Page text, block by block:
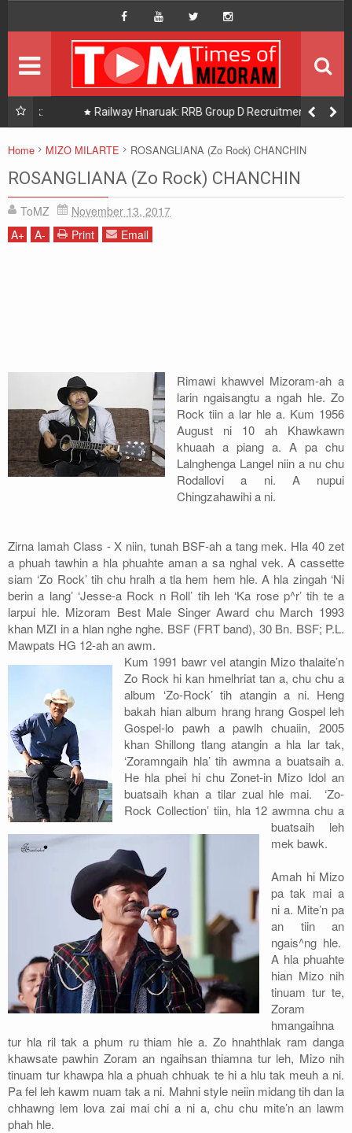
Railway Hnaruak: RRB Group D Recruitment 2026 –
22000 Group D/ Level 1 Posts
Home MIZO MILARTE ROSANGLIANA (Zo Rock) CHANCHIN
ROSANGLIANA (Zo Rock) CHANCHIN
ToMZ
November 13, 2017
A+ A- Print Email
Rimawi khawvel Mizoram-ah a
larin ngaisangtu a ngah hle. Zo
Rock tiin a lar hle a. Kum 1956
August ni 10 ah Khawkawn
khuaah a piang a. A pa chu
Lalnghenga Langel niin a nu chu
Rodallovi a ni. A nupui
Chingzahawihi a ni.
Zirna lamah Class - X niin, tunah BSF-ah a tang mek. Hla 40 zet
a phuah tawhin a hla phuahte aman a sa nghal vek. A cassette
siam ‘Zo Rock’ tih chu hralh a tla hem hem hle. A hla zingah ‘Ni
berin a lang’ ‘Jesse-a Rock n Roll’ tih leh ‘Ka rose p^r’ tih te a
larpui hle. Mizoram Best Male Singer Award chu March 1993
khan MZI in a hlan nghe nghe. BSF (FRT band), 30 Bn. BSF; P.L.
Mawpats HG 12-ah an awm.
Kum 1991 bawr vel atangin Mizo thalaite’n
Zo Rock hi kan hmelhriat tan a, chu chu a
album ‘Zo-Rock’ tih atangin a ni. Heng
bakah hian album hrang hrang Gospel leh
Gospel-lo pawh a pawlh chuaiin, 2005
khan Shillong tlang atangin a hla lar tak,
‘Zoramngaih hla’ tih awmna a buatsaih a.
He hla phei hi chu Zonet-in Mizo Idol an
buatsaih khan a tilar zual hle mai. ‘Zo-
Rock Collection’ tiin, hla 12 awmna chu a
buatsaih leh
mek bawk.
Amah hi Mizo
pa tak mai a
ni a. Mite’n pa
an tiin an
ngais^ng hle.
A hla phuahte
hian Mizo nih
tinuam tur te,
Zoram
hmangaihna
tur hla ril tak a phum ru thiam hle a. Zo hnahthlak ram danga
khawsate pawhin Zoram an ngaihsan thiamna tur leh, Mizo nih
tinuam tur khawpa hla a phuah chhuak te hi a hlu tak meuh a ni.
Pa fel leh kawm nuam tak a ni. Mahni style neiin midang tih dan la
chhawng lem lova zai mai chi a ni a, chu chu mite’n an lawm
phah hle.
DAILY NEWS
HOT PICK
PHOTOGRAPHY
DISTRICTS
Address
Sitemap